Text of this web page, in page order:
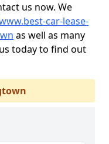
us now. We
car-lease-
as well as many
today to find out